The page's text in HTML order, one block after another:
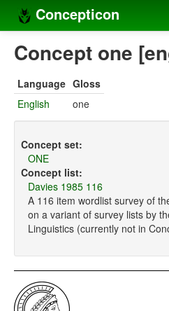
Concepticon
Home
Concept sets
Languages
Compilers
Sources
Concept one
Language Gloss
English
one
Concept set:
ONE
Concept list:
Davies 1985 116
A 116 item wordlist survey of
on a variant of survey lists by
Linguistics (currently not in